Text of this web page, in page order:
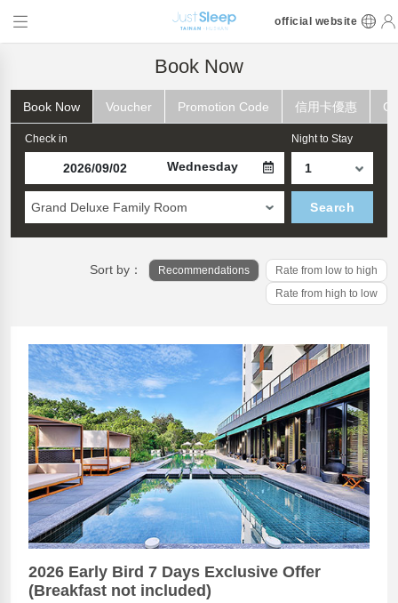
official website
Book Now
Book Now Voucher Promotion Code 信用卡優惠
Check in
Wednesday
Night to Stay
Grand Deluxe Family Room Search
Sort by： Recommendations
Rate from low to high
Rate from high to low
2026 Early Bird 7 Days Exclusive Offer
(Breakfast not included)